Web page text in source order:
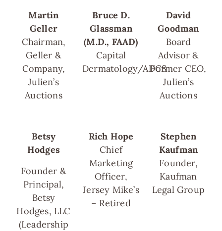
Martin
Geller
Chairman,
Geller &
Company,
Julien’s
Auctions
Bruce D.
Glassman
(M.D., FAAD)
Capital
Dermatology/ADCS
David
Goodman
Board
Advisor &
Former CEO,
Julien’s
Auctions
Betsy
Hodges
Founder &
Principal,
Betsy
Hodges, LLC
(Leadership
Rich Hope
Chief
Marketing
Officer,
Jersey Mike’s
– Retired
Stephen
Kaufman
Founder,
Kaufman
Legal Group